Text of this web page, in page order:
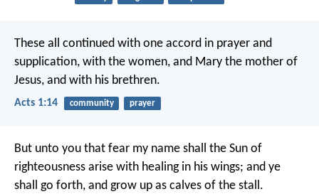
These all continued with one accord in prayer and
supplication, with the women, and Mary the mother of
Jesus, and with his brethren.
Acts 1:14 community prayer
But unto you that fear my name shall the Sun of
righteousness arise with healing in his wings; and ye
shall go forth, and grow up as calves of the stall.